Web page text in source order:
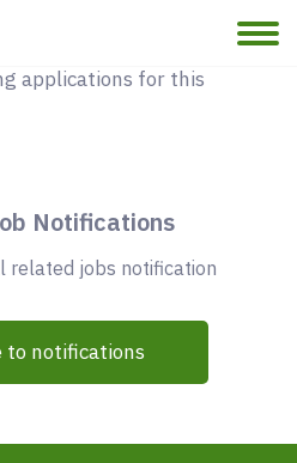
applications for this
Notifications
related jobs notification
to notifications